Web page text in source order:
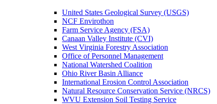
United States Geological Survey (USGS)
NCF Envirothon
Farm Service Agency (FSA)
Canaan Valley Institute (CVI)
West Virginia Forestry Association
Office of Personnel Management
National Watershed Coalition
Ohio River Basin Alliance
International Erosion Control Association
Natural Resource Conservation Service (NRCS)
WVU Extension Soil Testing Service